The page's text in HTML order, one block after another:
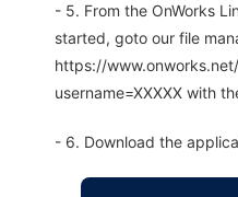
- 5. From the OnWorks
started, goto our file
https://
username=XXXXX with
- 6. Download the